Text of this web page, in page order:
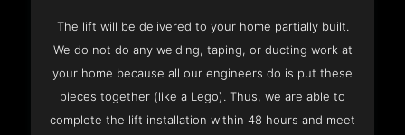
The lift will be delivered to your home partially built.
We do not do any welding, taping, or ducting work at
your home because all our engineers do is put these
pieces together (like a Lego). Thus, we are able to
complete the lift installation within 48 hours and meet